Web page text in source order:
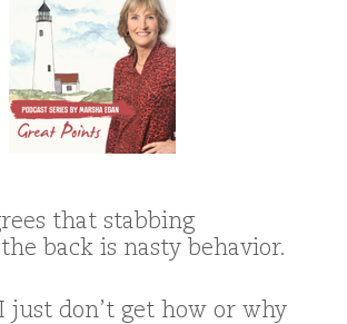
that stabbing
back is nasty behavior.
just don’t get how or why